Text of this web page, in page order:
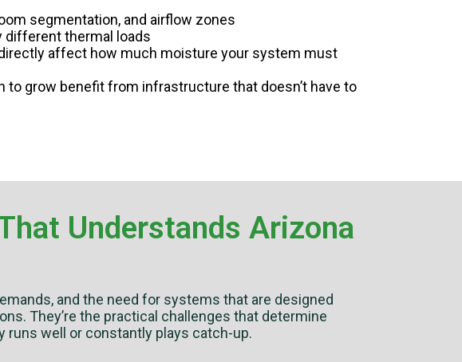
segmentation, and airflow zones
different thermal loads
affect how much moisture your system must
to grow benefit from infrastructure that doesn’t have to
Understands Arizona
and the need for systems that are designed
They’re the practical challenges that determine
runs well or constantly plays catch-up.